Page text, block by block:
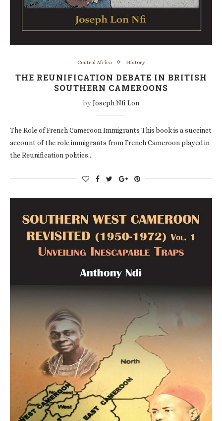
Central Africa History
THE REUNIFICATION DEBATE IN BRITISH
SOUTHERN CAMEROONS
byJoseph Nfi Lon
The Role of French Cameroon Immigrants This book is a succinct
account of the role immigrants from French Cameroon played in
the Reunification politics…